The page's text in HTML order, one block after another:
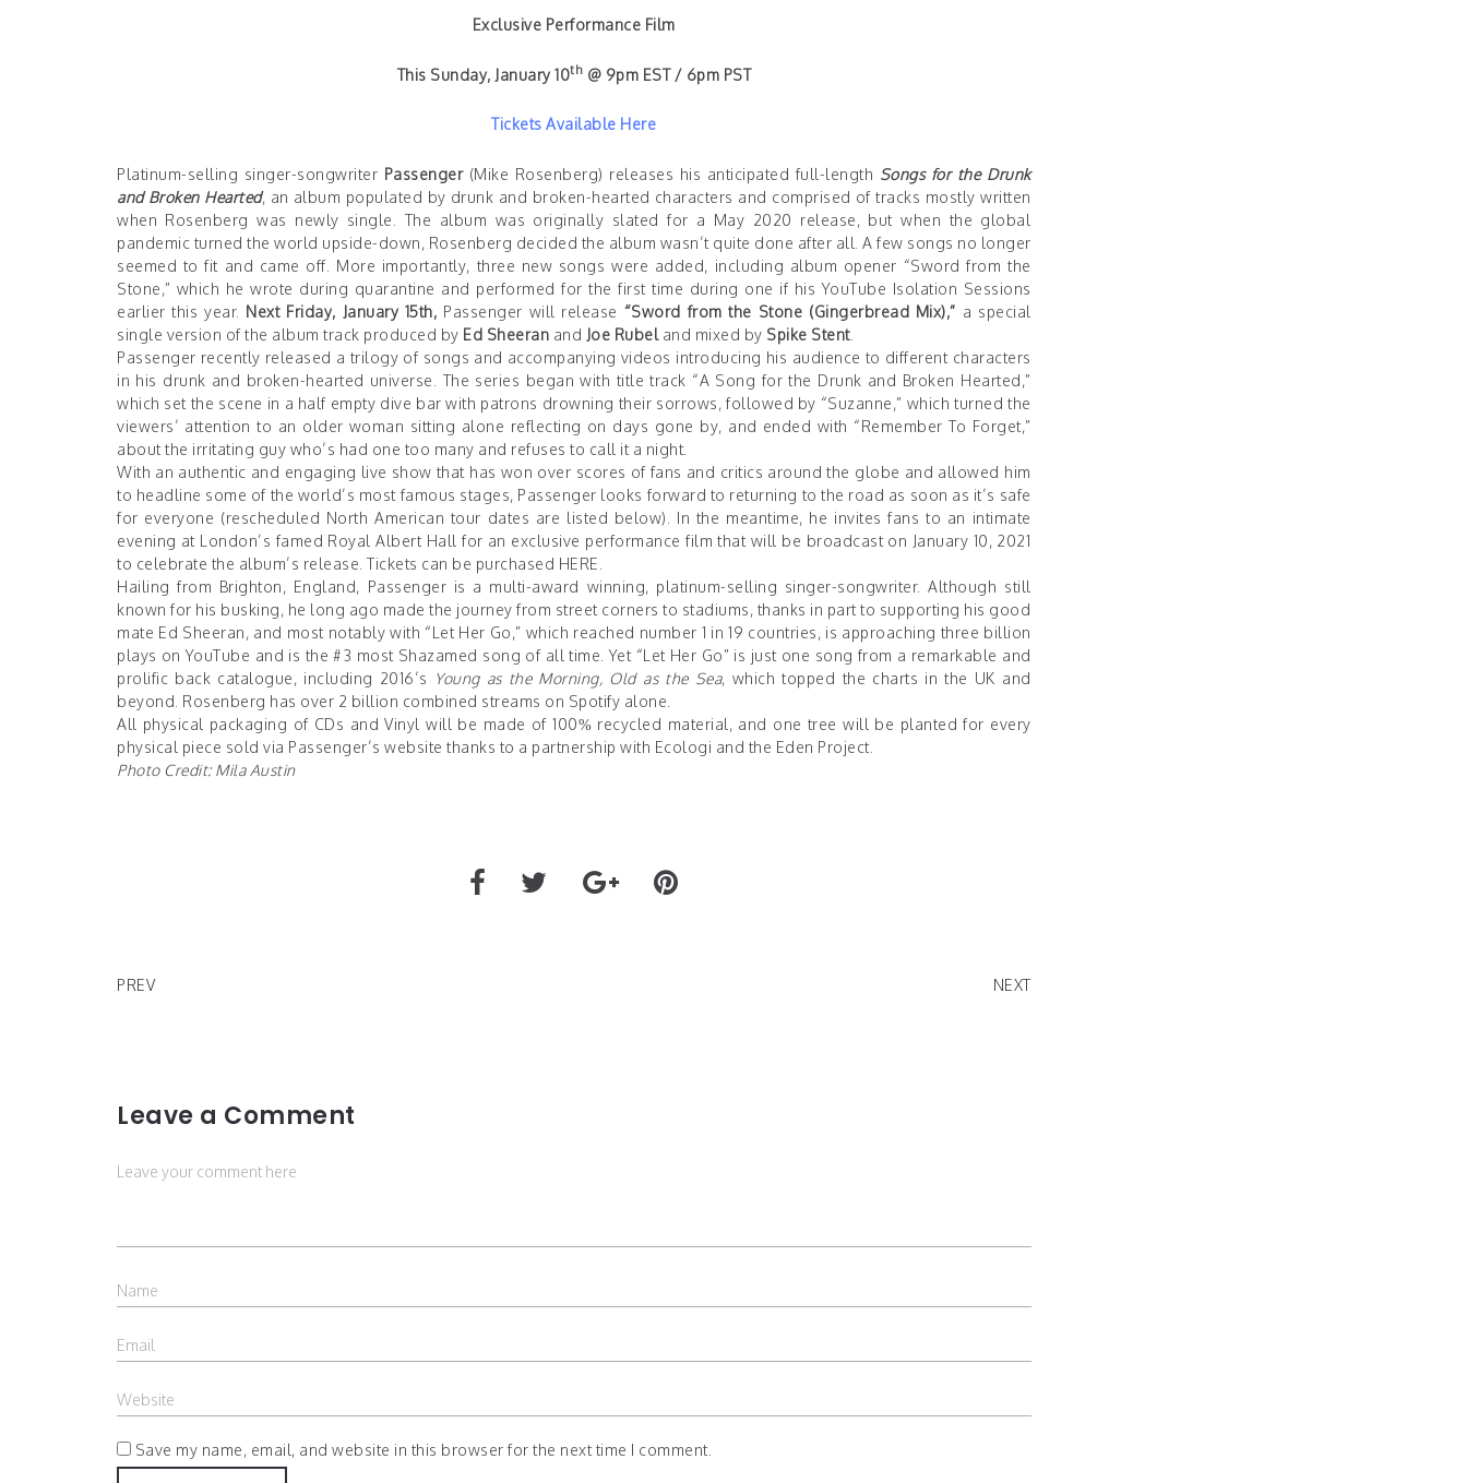
Exclusive Performance Film
This Sunday, January 10th @ 9pm EST / 6pm PST
Tickets Available Here
Platinum-selling singer-songwriter Passenger(Mike Rosenberg) releases his anticipated full-length Songs for the Drunk
and Broken Hearted, an album populated by drunk and broken-hearted characters and comprised of tracks mostly written
when Rosenberg was newly single. The album was originally slated for a May 2020 release, but when the global
pandemic turned the world upside-down, Rosenberg decided the album wasn’t quite done after all. A few songs no longer
seemed to fit and came off. More importantly, three new songs were added, including album opener “Sword from the
Stone,” which he wrote during quarantine and performed for the first time during one if his YouTube Isolation Sessions
earlier this year. Next Friday, January 15th, Passenger will release “Sword from the Stone (Gingerbread Mix),” a special
single version of the album track produced by Ed Sheeran and Joe Rubel and mixed by Spike Stent.
Passenger recently released a trilogy of songs and accompanying videos introducing his audience to different characters
in his drunk and broken-hearted universe. The series began with title track “A Song for the Drunk and Broken Hearted,”
which set the scene in a half empty dive bar with patrons drowning their sorrows, followed by “Suzanne,” which turned the
viewers’ attention to an older woman sitting alone reflecting on days gone by, and ended with “Remember To Forget,”
about the irritating guy who’s had one too many and refuses to call it a night.
With an authentic and engaging live show that has won over scores of fans and critics around the globe and allowed him
to headline some of the world’s most famous stages, Passenger looks forward to returning to the road as soon as it’s safe
for everyone (rescheduled North American tour dates are listed below). In the meantime, he invites fans to an intimate
evening at London’s famed Royal Albert Hall for an exclusive performance film that will be broadcast on January 10, 2021
to celebrate the album’s release. Tickets can be purchased HERE
Hailing from Brighton, England, Passenger is a multi-award winning, platinum-selling singer-songwriter. Although still
known for his busking, he long ago made the journey from street corners to stadiums, thanks in part to supporting his good
mate Ed Sheeran, and most notably with “Let Her Go,” which reached number 1 in 19 countries, is approaching three billion
plays on YouTube and is the #3 most Shazamed song of all time. Yet “Let Her Go” is just one song from a remarkable and
prolific back catalogue, including 2016’s Young as the Morning, Old as the Sea, which topped the charts in the UK and
beyond. Rosenberg has over 2 billion combined streams on Spotify alone.
All physical packaging of CDs and Vinyl will be made of 100% recycled material, and one tree will be planted for every
physical piece sold via Passenger’s website thanks to a partnership with Ecologi and the Eden Project
Photo Credit: Mila Austin
PREV
Warner Bros. Will Release Every Movie For 2021 on HBO
NEXT
BODY COUNT ANNOUNCES FAN CONTEST TO CREATE
Leave a Comment
Save my name, email, and website in this browser for the next time I comment.